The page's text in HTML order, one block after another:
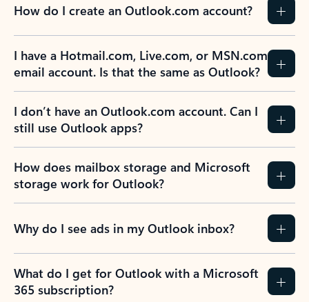
How do I create an Outlook.com account?
I have a Hotmail.com, Live.com, or MSN.com
email account. Is that the same as Outlook?
I don’t have an Outlook.com account. Can I
still use Outlook apps?
How does mailbox storage and Microsoft
storage work for Outlook?
Why do I see ads in my Outlook inbox?
What do I get for Outlook with a Microsoft
365 subscription?